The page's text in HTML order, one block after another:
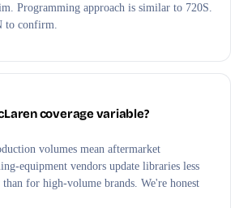
Programming approach is similar to 720S.
confirm.
coverage variable?
volumes mean aftermarket
equipment vendors update libraries less
for high-volume brands. We're honest